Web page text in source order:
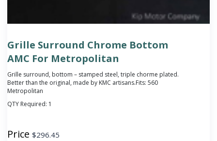
Grille Surround Chrome Bottom
AMC For Metropolitan
Grille surround, bottom – stamped steel, triple chorme plated.
Better than the original, made by KMC artisans.Fits: 560
Metropolitan
QTY Required: 1
Price $296.45